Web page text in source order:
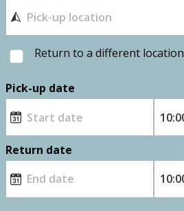
Return to a different location
Pick-up date
Return date